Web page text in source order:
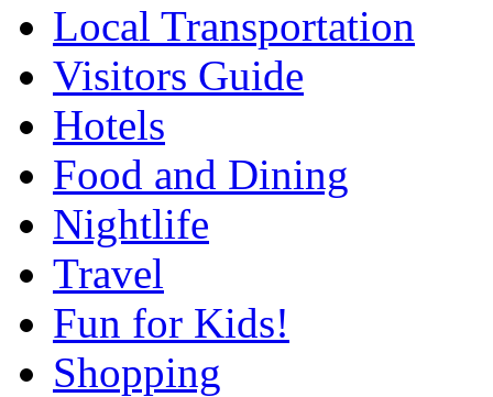
Local Transportation
Visitors Guide
Hotels
Food and Dining
Nightlife
Travel
Fun for Kids!
Shopping